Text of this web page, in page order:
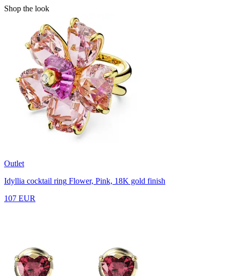
Shop the look
Outlet
Idyllia cocktail ring Flower, Pink, 18K gold finish
107 EUR